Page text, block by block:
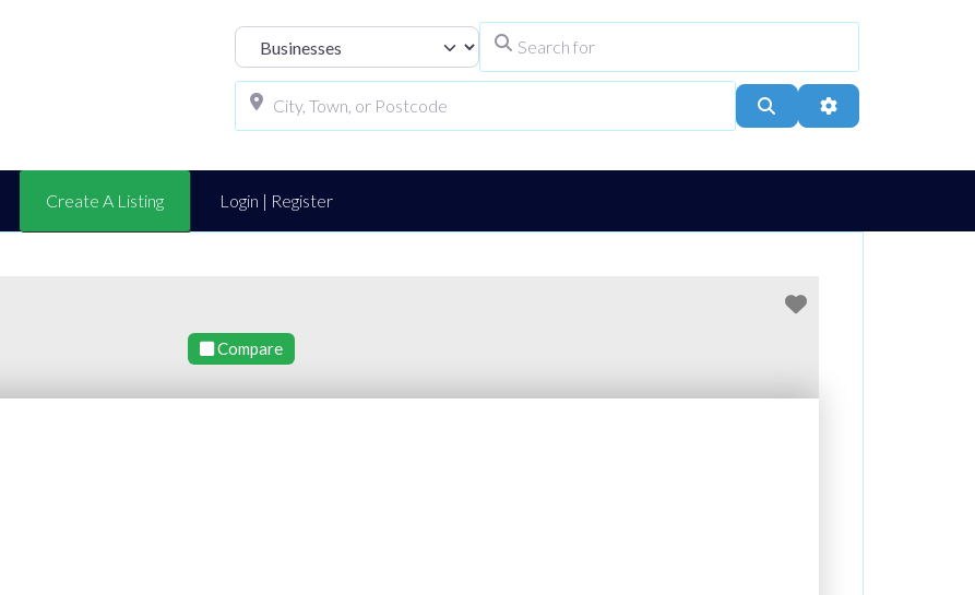
Select search type
Search Advanced Filters
Create A Listing Login | Register
Favourite
Compare